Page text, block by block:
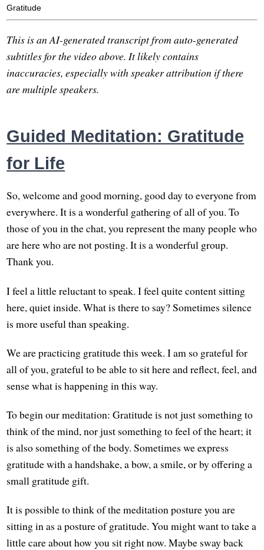
Gratitude
This is an AI-generated transcript from auto-generated
subtitles for the video above. It likely contains
inaccuracies, especially with speaker attribution if there
are multiple speakers.
Guided Meditation: Gratitude
for Life
So, welcome and good morning, good day to everyone from
everywhere. It is a wonderful gathering of all of you. To
those of you in the chat, you represent the many people who
are here who are not posting. It is a wonderful group.
Thank you.
I feel a little reluctant to speak. I feel quite content sitting
here, quiet inside. What is there to say? Sometimes silence
is more useful than speaking.
We are practicing gratitude this week. I am so grateful for
all of you, grateful to be able to sit here and reflect, feel, and
sense what is happening in this way.
To begin our meditation: Gratitude is not just something to
think of the mind, nor just something to feel of the heart; it
is also something of the body. Sometimes we express
gratitude with a handshake, a bow, a smile, or by offering a
small gratitude gift.
It is possible to think of the meditation posture you are
sitting in as a posture of gratitude. You might want to take a
little care about how you sit right now. Maybe sway back